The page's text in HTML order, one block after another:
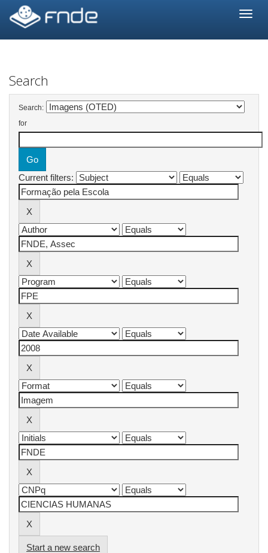
navigation
Search
Search:
for
Current filters:
Start a new search